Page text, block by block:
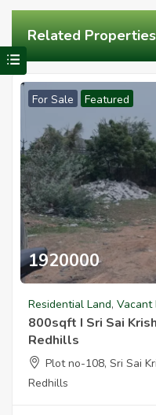
Visit Redhills
Related Properties
For Sale Featured
1920000
Residential Land, Vacant
800sqft I Sri Sai
Redhills
Plot no-108, Sri Sai
Redhills